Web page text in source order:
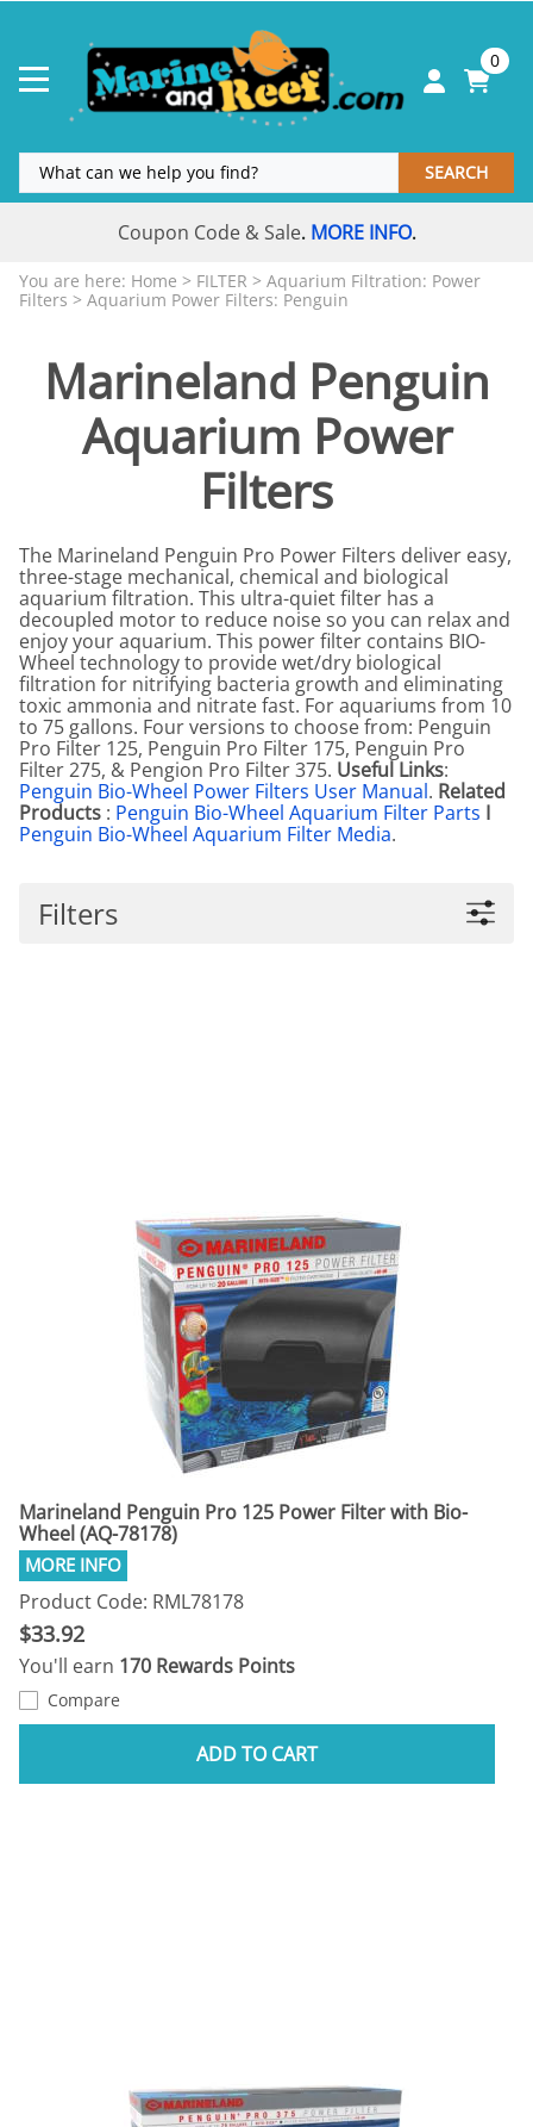
0
SEARCH
Coupon Code & Sale. MORE INFO.
You are here: Home > FILTER > Aquarium Filtration: Power
Filters > Aquarium Power Filters: Penguin
Marineland Penguin
Aquarium Power
Filters
The Marineland Penguin Pro Power Filters deliver easy,
three-stage mechanical, chemical and biological
aquarium filtration. This ultra-quiet filter has a
decoupled motor to reduce noise so you can relax and
enjoy your aquarium. This power filter contains BIO-
Wheel technology to provide wet/dry biological
filtration for nitrifying bacteria growth and eliminating
toxic ammonia and nitrate fast. For aquariums from 10
to 75 gallons. Four versions to choose from: Penguin
Pro Filter 125, Penguin Pro Filter 175, Penguin Pro
Filter 275, & Pengion Pro Filter 375. Useful Links:
Penguin Bio-Wheel Power Filters User Manual. Related
Products : Penguin Bio-Wheel Aquarium Filter Parts I
Penguin Bio-Wheel Aquarium Filter Media.
Filters
Marineland Penguin Pro 125 Power Filter with Bio-
Wheel (AQ-78178)
Product Code: RML78178
$33.92
You'll earn 170 Rewards Points
Compare
ADD TO CART